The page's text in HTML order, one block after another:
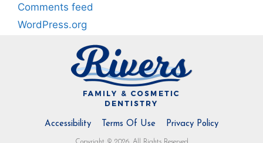
Comments feed
WordPress.org
Accessibility Terms Of Use Privacy Policy